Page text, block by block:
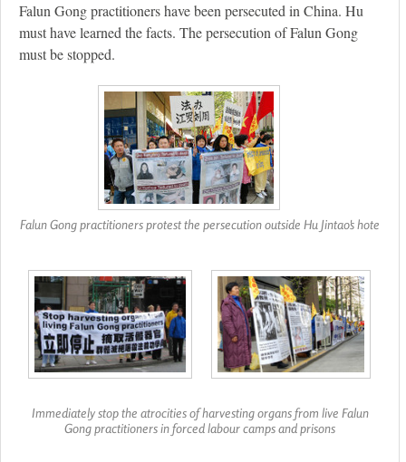
Falun Gong practitioners have been persecuted in China. Hu
must have learned the facts. The persecution of Falun Gong
must be stopped.
Falun Gong practitioners protest the persecution outside Hu Jintao's hote
Immediately stop the atrocities of harvesting organs from live Falun
Gong practitioners in forced labour camps and prisons